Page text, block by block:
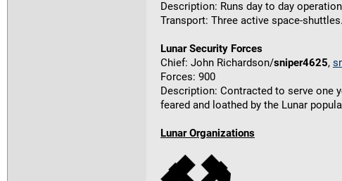
Description: Runs day to day
Transport: Three active space-shuttles.
Lunar Security Forces
Chief: John Richardson/sniper4625,
Forces: 900
Description: Contracted to serve one
feared and loathed by the Lunar
Lunar Organizations